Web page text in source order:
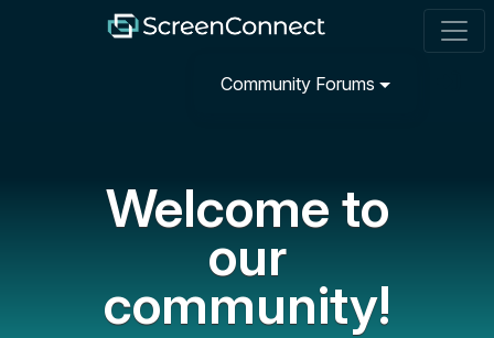
Community Forums
Welcome to
our
community!